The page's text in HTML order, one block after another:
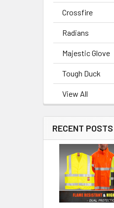
Crossfire
Radians
Majestic Glove
Tough Duck
View All
RECENT POSTS